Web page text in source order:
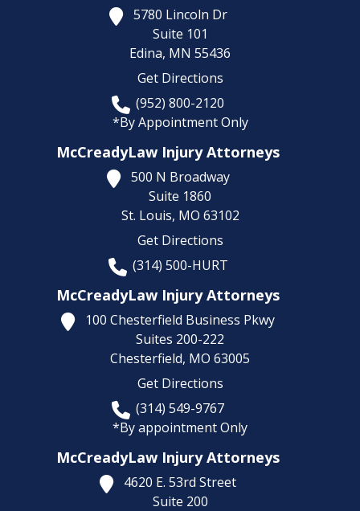
5780 Lincoln Dr
Suite 101
Edina, MN 55436
Get Directions
(952) 800-2120
*By Appointment Only
McCreadyLaw Injury Attorneys
500 N Broadway
Suite 1860
St. Louis, MO 63102
Get Directions
(314) 500-HURT
McCreadyLaw Injury Attorneys
100 Chesterfield Business Pkwy
Suites 200-222
Chesterfield, MO 63005
Get Directions
(314) 549-9767
*By appointment Only
McCreadyLaw Injury Attorneys
4620 E. 53rd Street
Suite 200